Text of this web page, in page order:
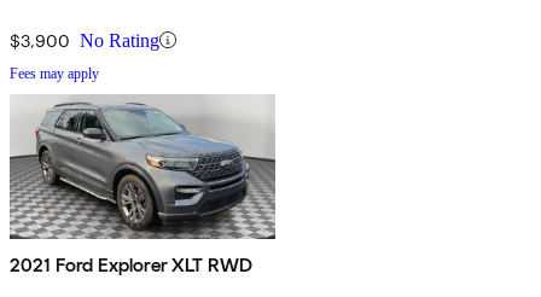
$3,900 No Rating
Fees may apply
2021 Ford Explorer XLT RWD